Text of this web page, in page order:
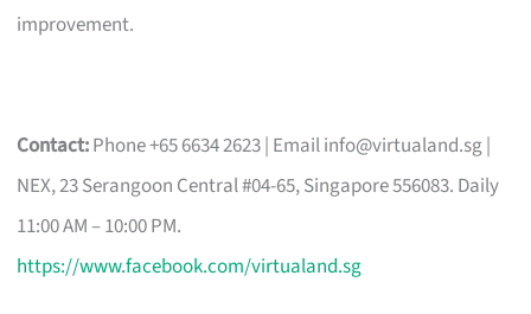
improvement.
Contact:Phone +65 6634 2623 | Emailinfo@virtualand.sg|
NEX, 23 Serangoon Central #04-65, Singapore 556083. Daily
11:00 AM – 10:00 PM.
https://www.facebook.com/virtualand.sg